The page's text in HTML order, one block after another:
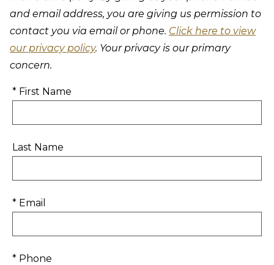
and email address, you are giving us permission to
contact you via email or phone. Click here to view
our privacy policy. Your privacy is our primary
concern.
* First Name
Last Name
* Email
* Phone